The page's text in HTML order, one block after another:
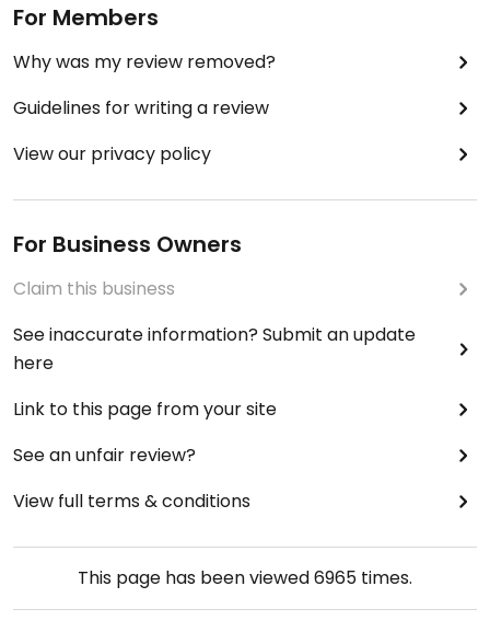
For Members
Why was my review removed?
Guidelines for writing a review
View our privacy policy
For Business Owners
Claim this business
See inaccurate information? Submit an update
here
Link to this page from your site
See an unfair review?
View full terms & conditions
This page has been viewed6965 times.